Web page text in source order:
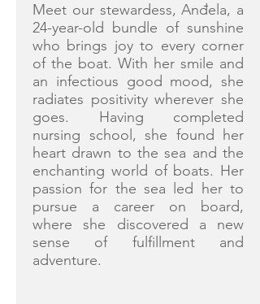
Meet our stewardess, Anđela, a
24-year-old bundle of sunshine
who brings joy to every corner
of the boat. With her smile and
an infectious good mood, she
radiates positivity wherever she
goes. Having completed
nursing school, she found her
heart drawn to the sea and the
enchanting world of boats. Her
passion for the sea led her to
pursue a career on board,
where she discovered a new
sense of fulfillment and
adventure.